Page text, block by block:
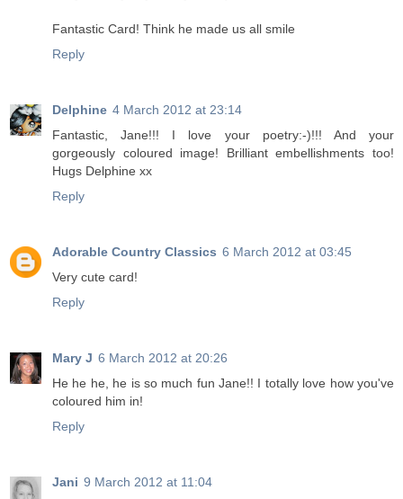
Fantastic Card! Think he made us all smile
Reply
Delphine 4 March 2012 at 23:14
Fantastic, Jane!!! I love your poetry:-)!!! And your
gorgeously coloured image! Brilliant embellishments too!
Hugs Delphine xx
Reply
Adorable Country Classics 6 March 2012 at 03:45
Very cute card!
Reply
Mary J 6 March 2012 at 20:26
He he he, he is so much fun Jane!! I totally love how you've
coloured him in!
Reply
Jani 9 March 2012 at 11:04